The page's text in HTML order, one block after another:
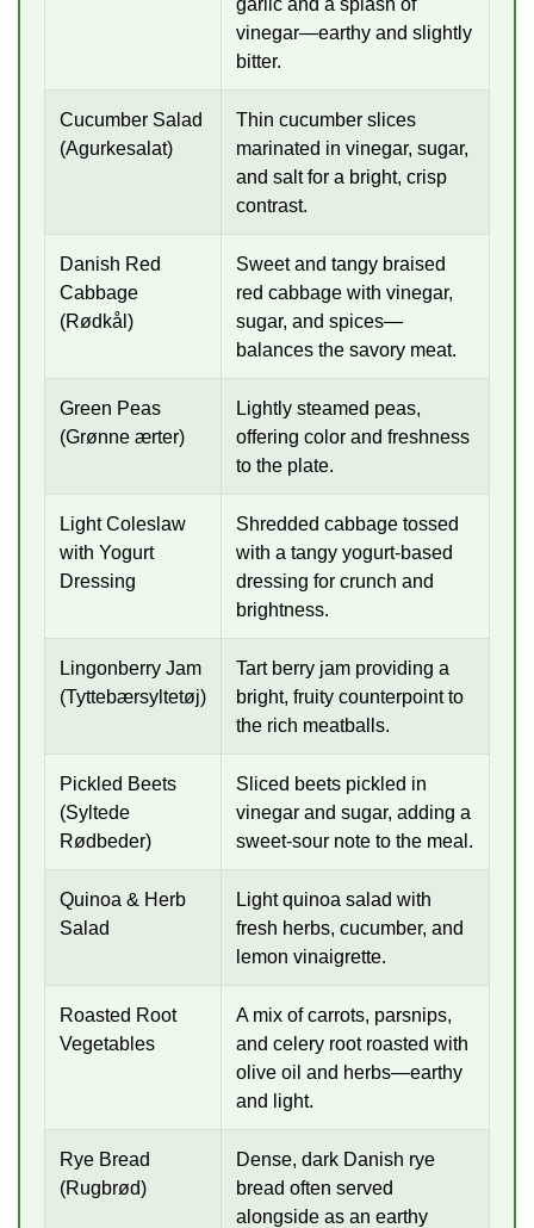
vinegar—earthy and slightly
bitter.
Cucumber Salad
(Agurkesalat)
Thin cucumber slices
marinated in vinegar, sugar,
and salt for a bright, crisp
contrast.
Danish Red
Cabbage
(Rødkål)
Sweet and tangy braised
red cabbage with vinegar,
sugar, and spices—
balances the savory meat.
Green Peas
(Grønne ærter)
Lightly steamed peas,
offering color and freshness
to the plate.
Light Coleslaw
with Yogurt
Dressing
Shredded cabbage tossed
with a tangy yogurt-based
dressing for crunch and
brightness.
Lingonberry Jam
(Tyttebærsyltetøj)
Tart berry jam providing a
bright, fruity counterpoint to
the rich meatballs.
Pickled Beets
(Syltede
Rødbeder)
Sliced beets pickled in
vinegar and sugar, adding a
sweet-sour note to the meal.
Quinoa & Herb
Salad
Light quinoa salad with
fresh herbs, cucumber, and
lemon vinaigrette.
Roasted Root
Vegetables
A mix of carrots, parsnips,
and celery root roasted with
olive oil and herbs—earthy
and light.
Rye Bread
(Rugbrød)
Dense, dark Danish rye
bread often served
alongside as an earthy